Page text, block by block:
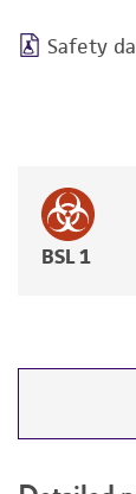
Safety
BSL 1